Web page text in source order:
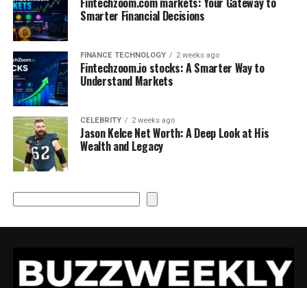
Smarter Financial Decisions
FINANCE TECHNOLOGY 2 weeks ago
Fintechzoom.io stocks: A Smarter Way to
Understand Markets
CELEBRITY 2 weeks ago
Jason Kelce Net Worth: A Deep Look at His
Wealth and Legacy
Search